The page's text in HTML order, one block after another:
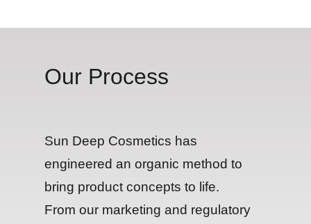
Our Process
Sun Deep Cosmetics has
engineered an organic method to
bring product concepts to life.
From our marketing and regulatory